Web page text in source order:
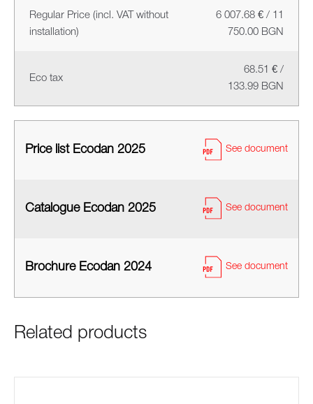
Regular Price (incl. VAT without
installation)
6 007.68 € / 11
750.00 BGN
Eco tax
68.51 € /
133.99 BGN
Price list Ecodan 2025 See document
Catalogue Ecodan 2025 See document
Brochure Ecodan 2024 See document
Related products